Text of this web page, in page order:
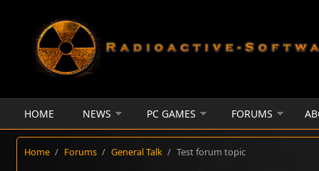
HOME NEWS PC GAMES FORUMS
Home / Forums / General Talk / Test forum topic